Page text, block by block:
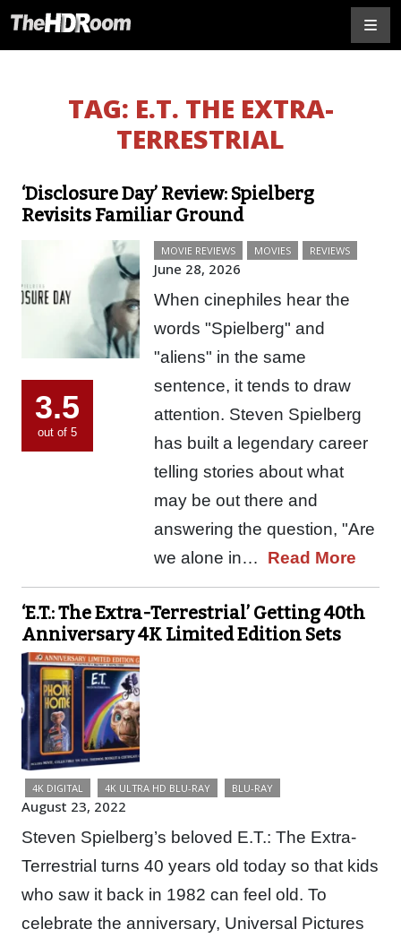
TAG: E.T. THE EXTRA-
TERRESTRIAL
‘Disclosure Day’ Review: Spielberg
Revisits Familiar Ground
3.5
out of 5
MOVIE REVIEWS MOVIES REVIEWS
June 28, 2026
When cinephiles hear the
words "Spielberg" and
"aliens" in the same
sentence, it tends to draw
attention. Steven Spielberg
has built a legendary career
telling stories about what
may be out there and
answering the question, "Are
we alone in… Read More
‘E.T.: The Extra-Terrestrial’ Getting 40th
Anniversary 4K Limited Edition Sets
4K DIGITAL 4K ULTRA HD BLU-RAY BLU-RAY
August 23, 2022
Steven Spielberg’s beloved E.T.: The Extra-
Terrestrial turns 40 years old today so that kids
who saw it back in 1982 can feel old. To
celebrate the anniversary, Universal Pictures